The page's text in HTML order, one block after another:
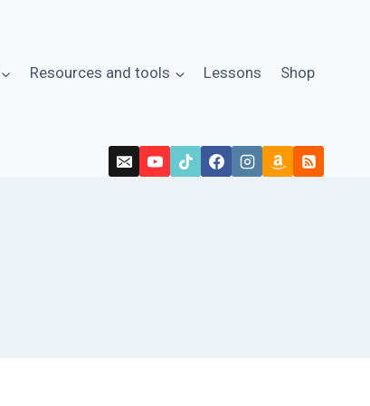
Resources and tools Lessons Shop